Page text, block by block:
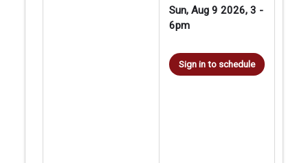
Sun, Aug 9 2026, 3 -
6pm
Sign in to schedule